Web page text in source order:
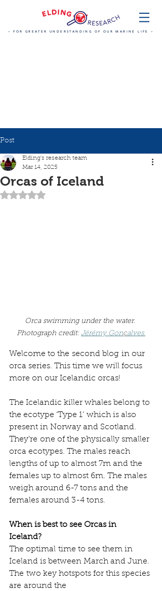
~ FOR GREATER UNDERSTANDING OF OUR MARINE LIFE ~
Post
Orcas of Iceland
Elding's research team
Mar 14, 2025
Rated NaN out of 5 stars.
Orca swimming under the water.
Photograph credit: Jérémy Gonçalves.
Welcome to the second blog in our
orca series. This time we will focus
more on our Icelandic orcas!
The Icelandic killer whales belong to
the ecotype ‘Type 1’ which is also
present in Norway and Scotland.
They’re one of the physically smaller
orca ecotypes. The males reach
lengths of up to almost 7m and the
females up to almost 6m. The males
weigh around 6-7 tons and the
females around 3-4 tons.
When is best to see Orcas in
Iceland?
The optimal time to see them in
Iceland is between March and June.
The two key hotspots for this species
are around the